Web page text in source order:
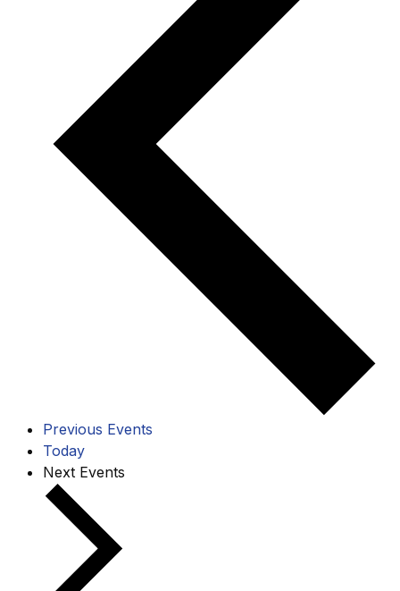
Previous Events
Today
Next Events